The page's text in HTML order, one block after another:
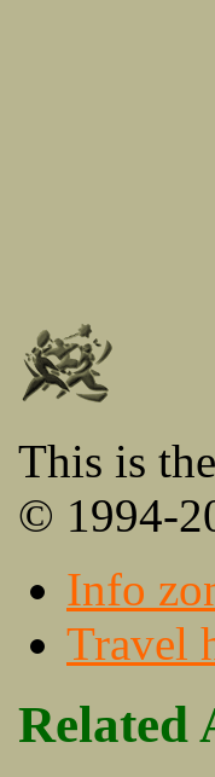
This is
© 1994-
Info
Travel
Related